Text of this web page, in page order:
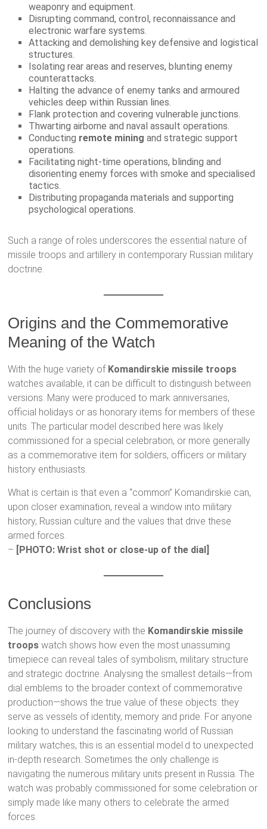
weaponry and equipment.
Disrupting command, control, reconnaissance and
electronic warfare systems.
Attacking and demolishing key defensive and logistical
structures.
Isolating rear areas and reserves, blunting enemy
counterattacks.
Halting the advance of enemy tanks and armoured
vehicles deep within Russian lines.
Flank protection and covering vulnerable junctions.
Thwarting airborne and naval assault operations.
Conducting remote mining and strategic support
operations.
Facilitating night-time operations, blinding and
disorienting enemy forces with smoke and specialised
tactics.
Distributing propaganda materials and supporting
psychological operations.
Such a range of roles underscores the essential nature of
missile troops and artillery in contemporary Russian military
doctrine.
Origins and the Commemorative
Meaning of the Watch
With the huge variety of Komandirskie missile troops
watches available, it can be difficult to distinguish between
versions. Many were produced to mark anniversaries,
official holidays or as honorary items for members of these
units. The particular model described here was likely
commissioned for a special celebration, or more generally
as a commemorative item for soldiers, officers or military
history enthusiasts.
What is certain is that even a “common” Komandirskie can,
upon closer examination, reveal a window into military
history, Russian culture and the values that drive these
armed forces.
–
[PHOTO: Wrist shot or close-up of the dial]
Conclusions
The journey of discovery with the Komandirskie missile
troops watch shows how even the most unassuming
timepiece can reveal tales of symbolism, military structure
and strategic doctrine. Analysing the smallest details—from
dial emblems to the broader context of commemorative
production—shows the true value of these objects: they
serve as vessels of identity, memory and pride. For anyone
looking to understand the fascinating world of Russian
military watches, this is an essential model.d to unexpected
in-depth research. Sometimes the only challenge is
navigating the numerous military units present in Russia. The
watch was probably commissioned for some celebration or
simply made like many others to celebrate the armed
forces.